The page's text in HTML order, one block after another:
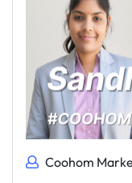
Coohom